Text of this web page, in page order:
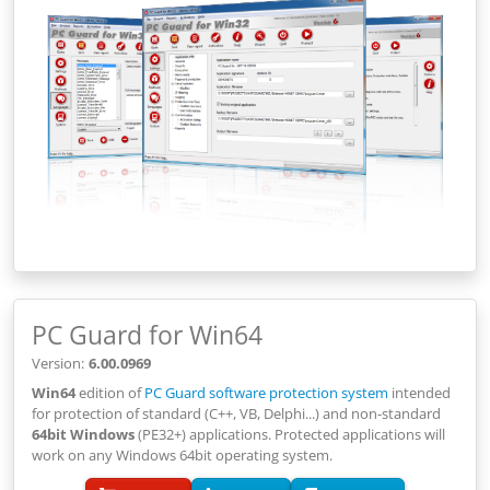
PC Guard for Win64
Version: 6.00.0969
Win64edition ofPC Guard software protection system intended
for protection of standard (C++, VB, Delphi...) and non-standard
64bit Windows(PE32+) applications. Protected applications will
work on any Windows 64bit operating system.